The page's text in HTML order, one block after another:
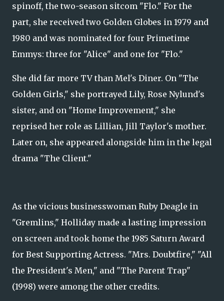
spinoff, the two-season sitcom "Flo." For the
part, she received two Golden Globes in 1979 and
1980 and was nominated for four Primetime
Emmys: three for "Alice" and one for "Flo."
She did far more TV than Mel's Diner. On "The
Golden Girls," she portrayed Lily, Rose Nylund's
sister, and on "Home Improvement," she
reprised her role as Lillian, Jill Taylor's mother.
Later on, she appeared alongside him in the legal
drama "The Client."
As the vicious businesswoman Ruby Deagle in
"Gremlins," Holliday made a lasting impression
on screen and took home the 1985 Saturn Award
for Best Supporting Actress. "Mrs. Doubtfire," "All
the President's Men," and "The Parent Trap"
(1998) were among the other credits.